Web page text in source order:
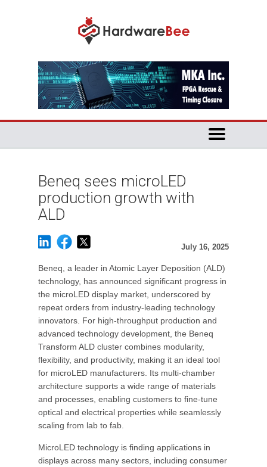
Beneq sees microLED
production growth with
ALD
July 16, 2025
Beneq, a leader in Atomic Layer Deposition (ALD)
technology, has announced significant progress in
the microLED display market, underscored by
repeat orders from industry-leading technology
innovators. For high-throughput production and
advanced technology development, the Beneq
Transform ALD cluster combines modularity,
flexibility, and productivity, making it an ideal tool
for microLED manufacturers. Its multi-chamber
architecture supports a wide range of materials
and processes, enabling customers to fine-tune
optical and electrical properties while seamlessly
scaling from lab to fab.
MicroLED technology is finding applications in
displays across many sectors, including consumer